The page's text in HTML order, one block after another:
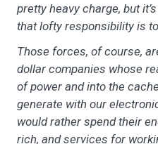
pretty heavy charge, but
that lofty responsibility is
Those forces, of course,
dollar companies whose
of power and into the
generate with our
would rather spend their
rich, and services for